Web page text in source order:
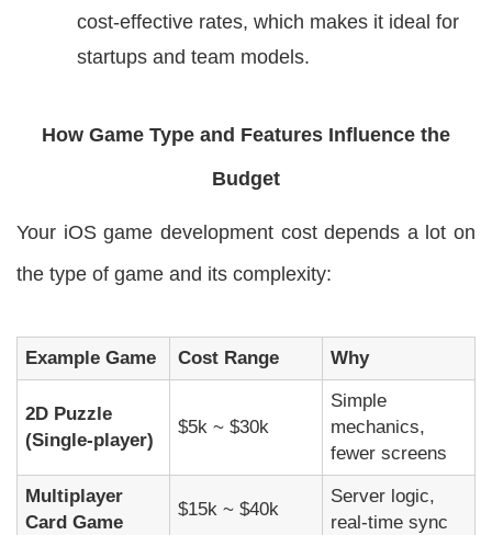
cost-effective rates, which makes it ideal for
startups and team models.
How Game Type and Features Influence the
Budget
Your iOS game development cost depends a lot on
the type of game and its complexity:
Example Game Cost Range Why
2D Puzzle
(Single-player)
$5k ~ $30k
Simple
mechanics,
fewer screens
Multiplayer
Card Game
$15k ~ $40k
Server logic,
real-time sync